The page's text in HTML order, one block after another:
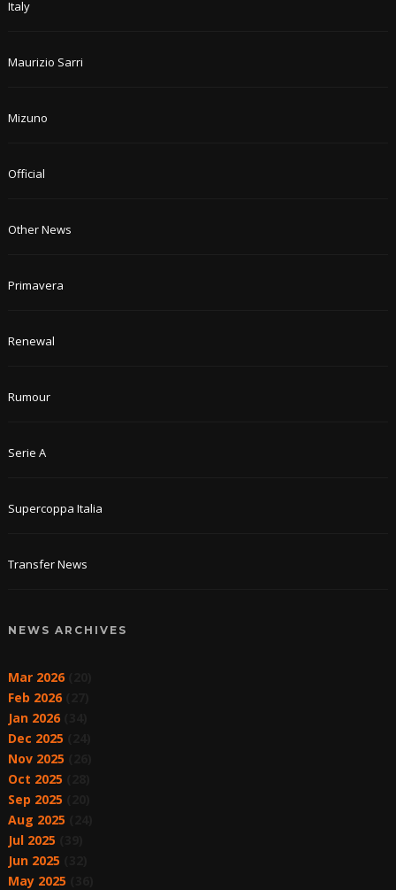
Italy
Maurizio Sarri
Mizuno
Official
Other News
Primavera
Renewal
Rumour
Serie A
Supercoppa Italia
Transfer News
NEWS ARCHIVES
Mar 2026(20)
Feb 2026(27)
Jan 2026(34)
Dec 2025
Nov 2025
Oct 2025
Sep 2025
Aug 2025
Jul 2025
Jun 2025
May 2025